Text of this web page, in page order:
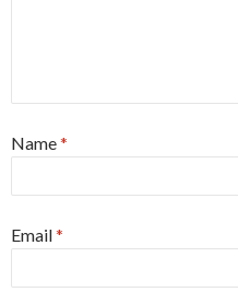
Name*
Email*